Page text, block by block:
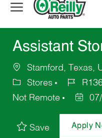
Assistant
Stamford, Texas,
Stores
Not Remote
Save Apply